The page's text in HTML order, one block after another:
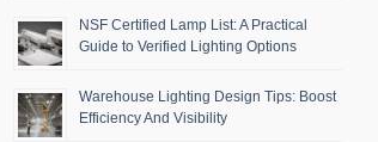
NSF Certified Lamp List: A Practical
Guide to Verified Lighting Options
Warehouse Lighting Design Tips: Boost
Efficiency And Visibility